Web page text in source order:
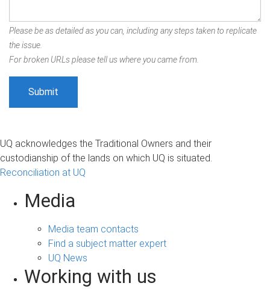
Please be as detailed as you can, including any steps taken to replicate
the issue.
For broken URLs please tell us where you came from.
UQ acknowledges the Traditional Owners and their
custodianship of the lands on which UQ is situated.
Reconciliation at UQ
Media
Media team contacts
Find a subject matter expert
UQ News
Working with us